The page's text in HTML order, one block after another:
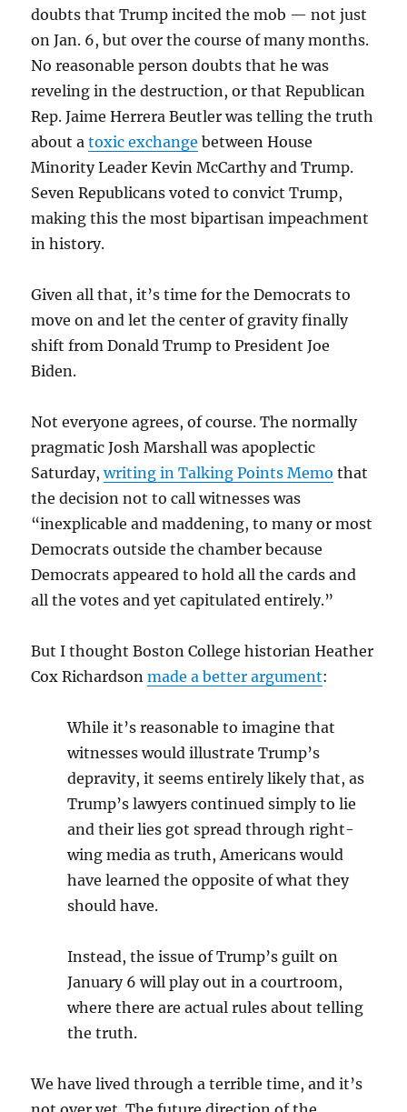
doubts that Trump incited the mob — not just
on Jan. 6, but over the course of many months.
No reasonable person doubts that he was
reveling in the destruction, or that Republican
Rep. Jaime Herrera Beutler was telling the truth
about atoxic exchange between House
Minority Leader Kevin McCarthy and Trump.
Seven Republicans voted to convict Trump,
making this the most bipartisan impeachment
in history.
Given all that, it’s time for the Democrats to
move on and let the center of gravity finally
shift from Donald Trump to President Joe
Biden.
Not everyone agrees, of course. The normally
pragmatic Josh Marshall was apoplectic
Saturday,writing in Talking Points Memo that
the decision not to call witnesses was
“inexplicable and maddening, to many or most
Democrats outside the chamber because
Democrats appeared to hold all the cards and
all the votes and yet capitulated entirely.”
But I thought Boston College historian Heather
Cox Richardsonmade a better argument:
While it’s reasonable to imagine that
witnesses would illustrate Trump’s
depravity, it seems entirely likely that, as
Trump’s lawyers continued simply to lie
and their lies got spread through right-
wing media as truth, Americans would
have learned the opposite of what they
should have.
Instead, the issue of Trump’s guilt on
January 6 will play out in a courtroom,
where there are actual rules about telling
the truth.
We have lived through a terrible time, and it’s